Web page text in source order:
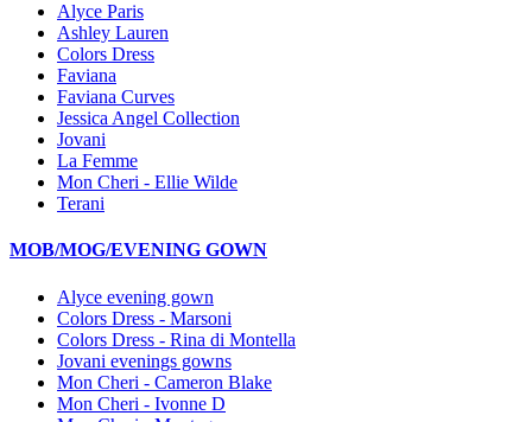
Alyce Paris
Ashley Lauren
Colors Dress
Faviana
Faviana Curves
Jessica Angel Collection
Jovani
La Femme
Mon Cheri - Ellie Wilde
Terani
MOB/MOG/EVENING GOWN
Alyce evening gown
Colors Dress - Marsoni
Colors Dress - Rina di Montella
Jovani evenings gowns
Mon Cheri - Cameron Blake
Mon Cheri - Ivonne D